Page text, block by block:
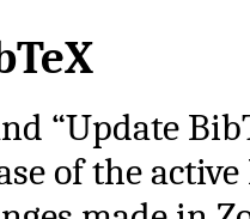
“Update
of the